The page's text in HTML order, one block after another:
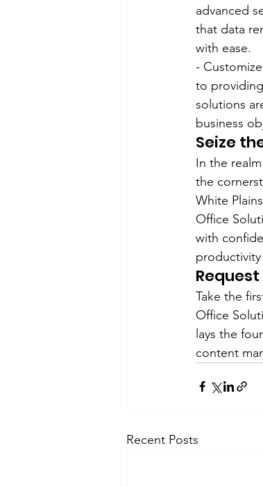
advanced
that data
with ease.
-
to
solutions
business
Seize
In the
the
White
Office
with
Take the
Office
lays the
content
Recent Posts